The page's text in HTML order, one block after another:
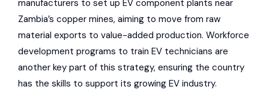
manufacturers to set up EV component plants near
Zambia’s copper mines, aiming to move from raw
material exports to value-added production. Workforce
development programs to train EV technicians are
another key part of this strategy, ensuring the country
has the skills to support its growing EV industry.